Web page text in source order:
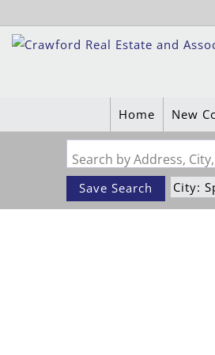
Home New
Search by Address,
Save Search City: